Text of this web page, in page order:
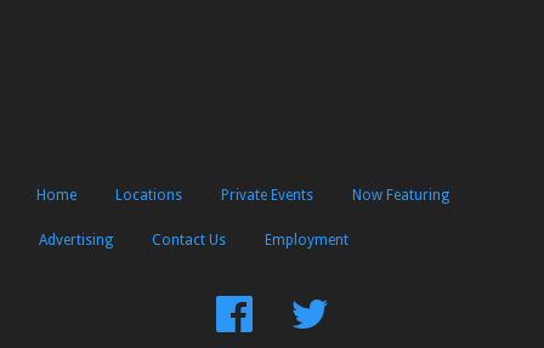
Home Locations Private Events Now Featuring
Advertising Contact Us Employment
FindFollow